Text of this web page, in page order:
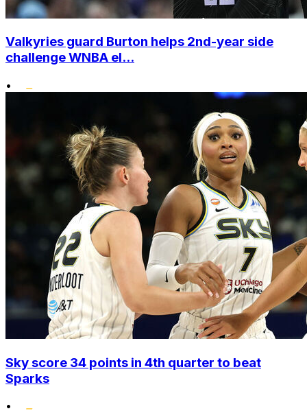
Valkyries guard Burton helps 2nd-year side
challenge WNBA el...
•
Sky score 34 points in 4th quarter to beat
Sparks
•